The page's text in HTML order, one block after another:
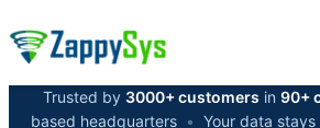
Trusted by 3000+ customers in 90+
based headquarters • Your data